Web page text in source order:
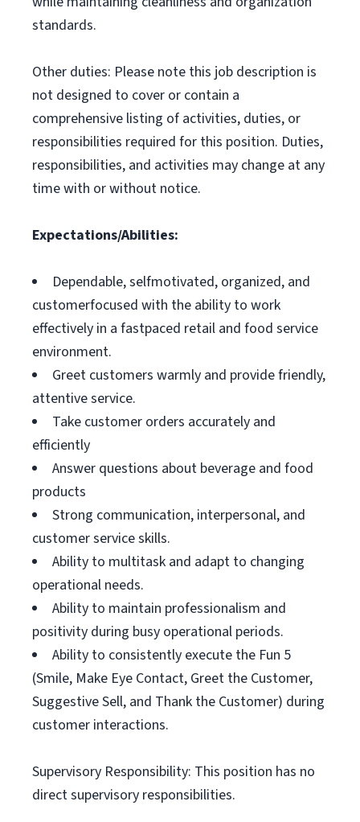
standards.
Other duties: Please note this job description is
not designed to cover or contain a
comprehensive listing of activities, duties, or
responsibilities required for this position. Duties,
responsibilities, and activities may change at any
time with or without notice.
Expectations/Abilities:
Dependable, selfmotivated, organized, and
customerfocused with the ability to work
effectively in a fastpaced retail and food service
environment.
Greet customers warmly and provide friendly,
attentive service.
Take customer orders accurately and
efficiently
Answer questions about beverage and food
products
Strong communication, interpersonal, and
customer service skills.
Ability to multitask and adapt to changing
operational needs.
Ability to maintain professionalism and
positivity during busy operational periods.
Ability to consistently execute the Fun 5
(Smile, Make Eye Contact, Greet the Customer,
Suggestive Sell, and Thank the Customer) during
customer interactions.
Supervisory Responsibility: This position has no
direct supervisory responsibilities.